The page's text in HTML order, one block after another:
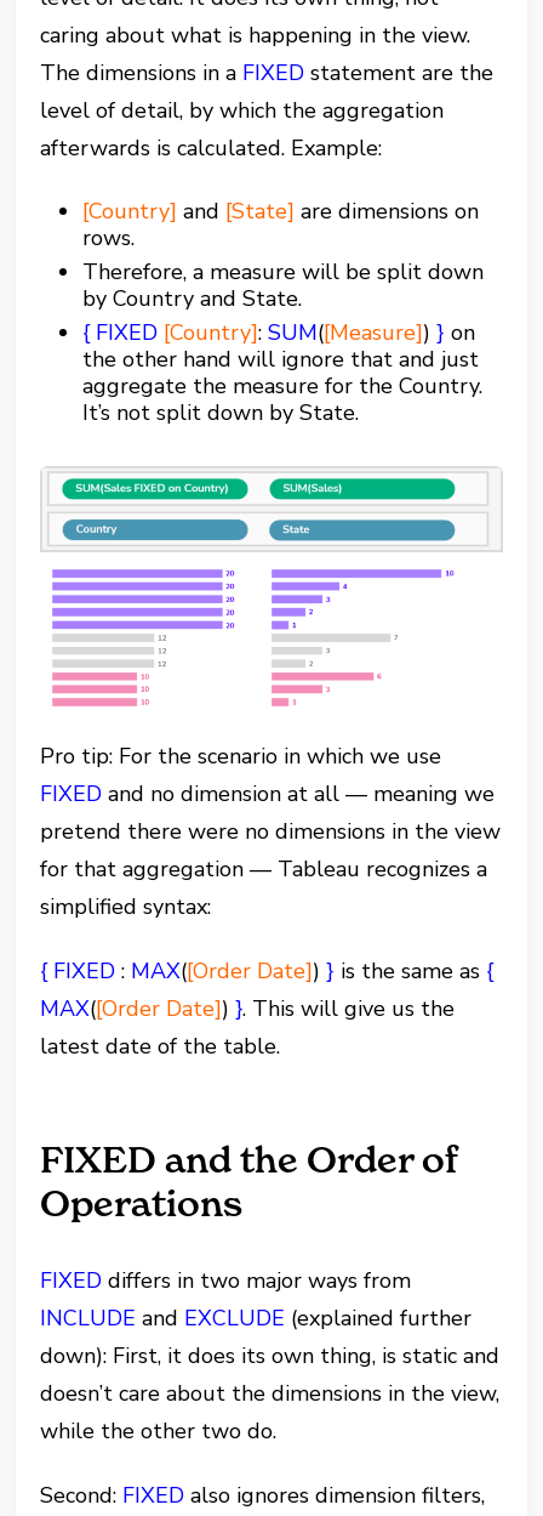
caring about what is happening in the view.
The dimensions in a FIXED statement are the
level of detail, by which the aggregation
afterwards is calculated. Example:
[Country] and [State] are dimensions on
rows.
Therefore, a measure will be split down
by Country and State.
{ FIXED [Country]:SUM([Measure])} on
the other hand will ignore that and just
aggregate the measure for the Country.
It’s not split down by State.
Pro tip: For the scenario in which we use
FIXED and no dimension at all — meaning we
pretend there were no dimensions in the view
for that aggregation — Tableau recognizes a
simplified syntax:
{ FIXED : MAX([Order Date])} is the same as {
MAX([Order Date])}. This will give us the
latest date of the table.
FIXED and the Order of
Operations
FIXED differs in two major ways from
INCLUDE and EXCLUDE (explained further
down): First, it does its own thing, is static and
doesn’t care about the dimensions in the view,
while the other two do.
Second: FIXED also ignores dimension filters,